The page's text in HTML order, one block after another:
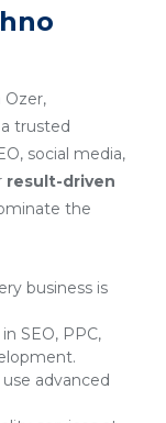
trusted
social media,
result-driven
the
business is
SEO, PPC,
use advanced